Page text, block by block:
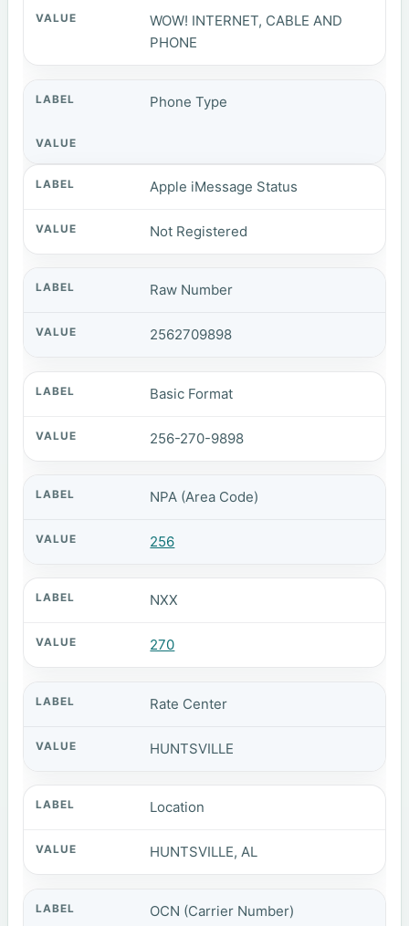
WOW! INTERNET, CABLE AND
PHONE
Phone Type
Apple iMessage Status
Not Registered
Raw Number
2562709898
Basic Format
256-270-9898
NPA (Area Code)
256
NXX
270
Rate Center
HUNTSVILLE
Location
HUNTSVILLE, AL
OCN (Carrier Number)